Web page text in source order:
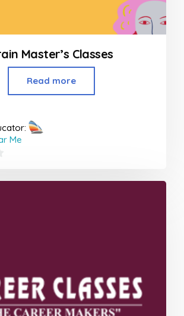
Master’s Classes
Read more
Me